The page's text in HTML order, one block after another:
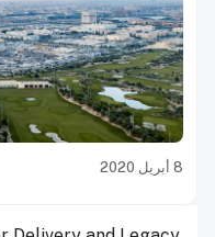
8 أبريل 2020